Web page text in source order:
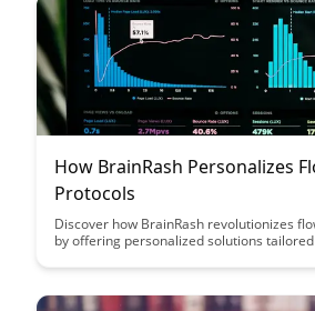
How BrainRash Personalizes
Protocols
Discover how BrainRash revolutionizes
by offering personalized solutions
efficiency, leading to a more fulfilling